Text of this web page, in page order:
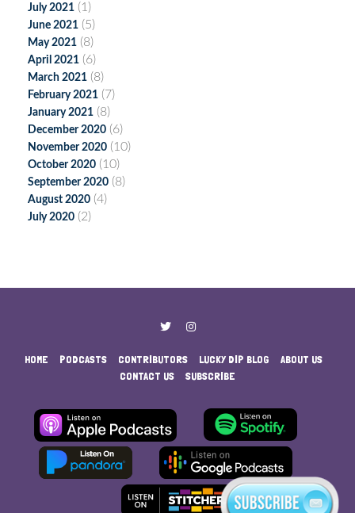
July 2021 (1)
June 2021 (5)
May 2021 (8)
April 2021 (6)
March 2021 (8)
February 2021 (7)
January 2021 (8)
December 2020 (6)
November 2020 (10)
October 2020 (10)
September 2020 (8)
August 2020 (4)
July 2020 (2)
HOME PODCASTS CONTRIBUTORS LUCKY DIP BLOG
ABOUT US
CONTACT US
SUBSCRIBE